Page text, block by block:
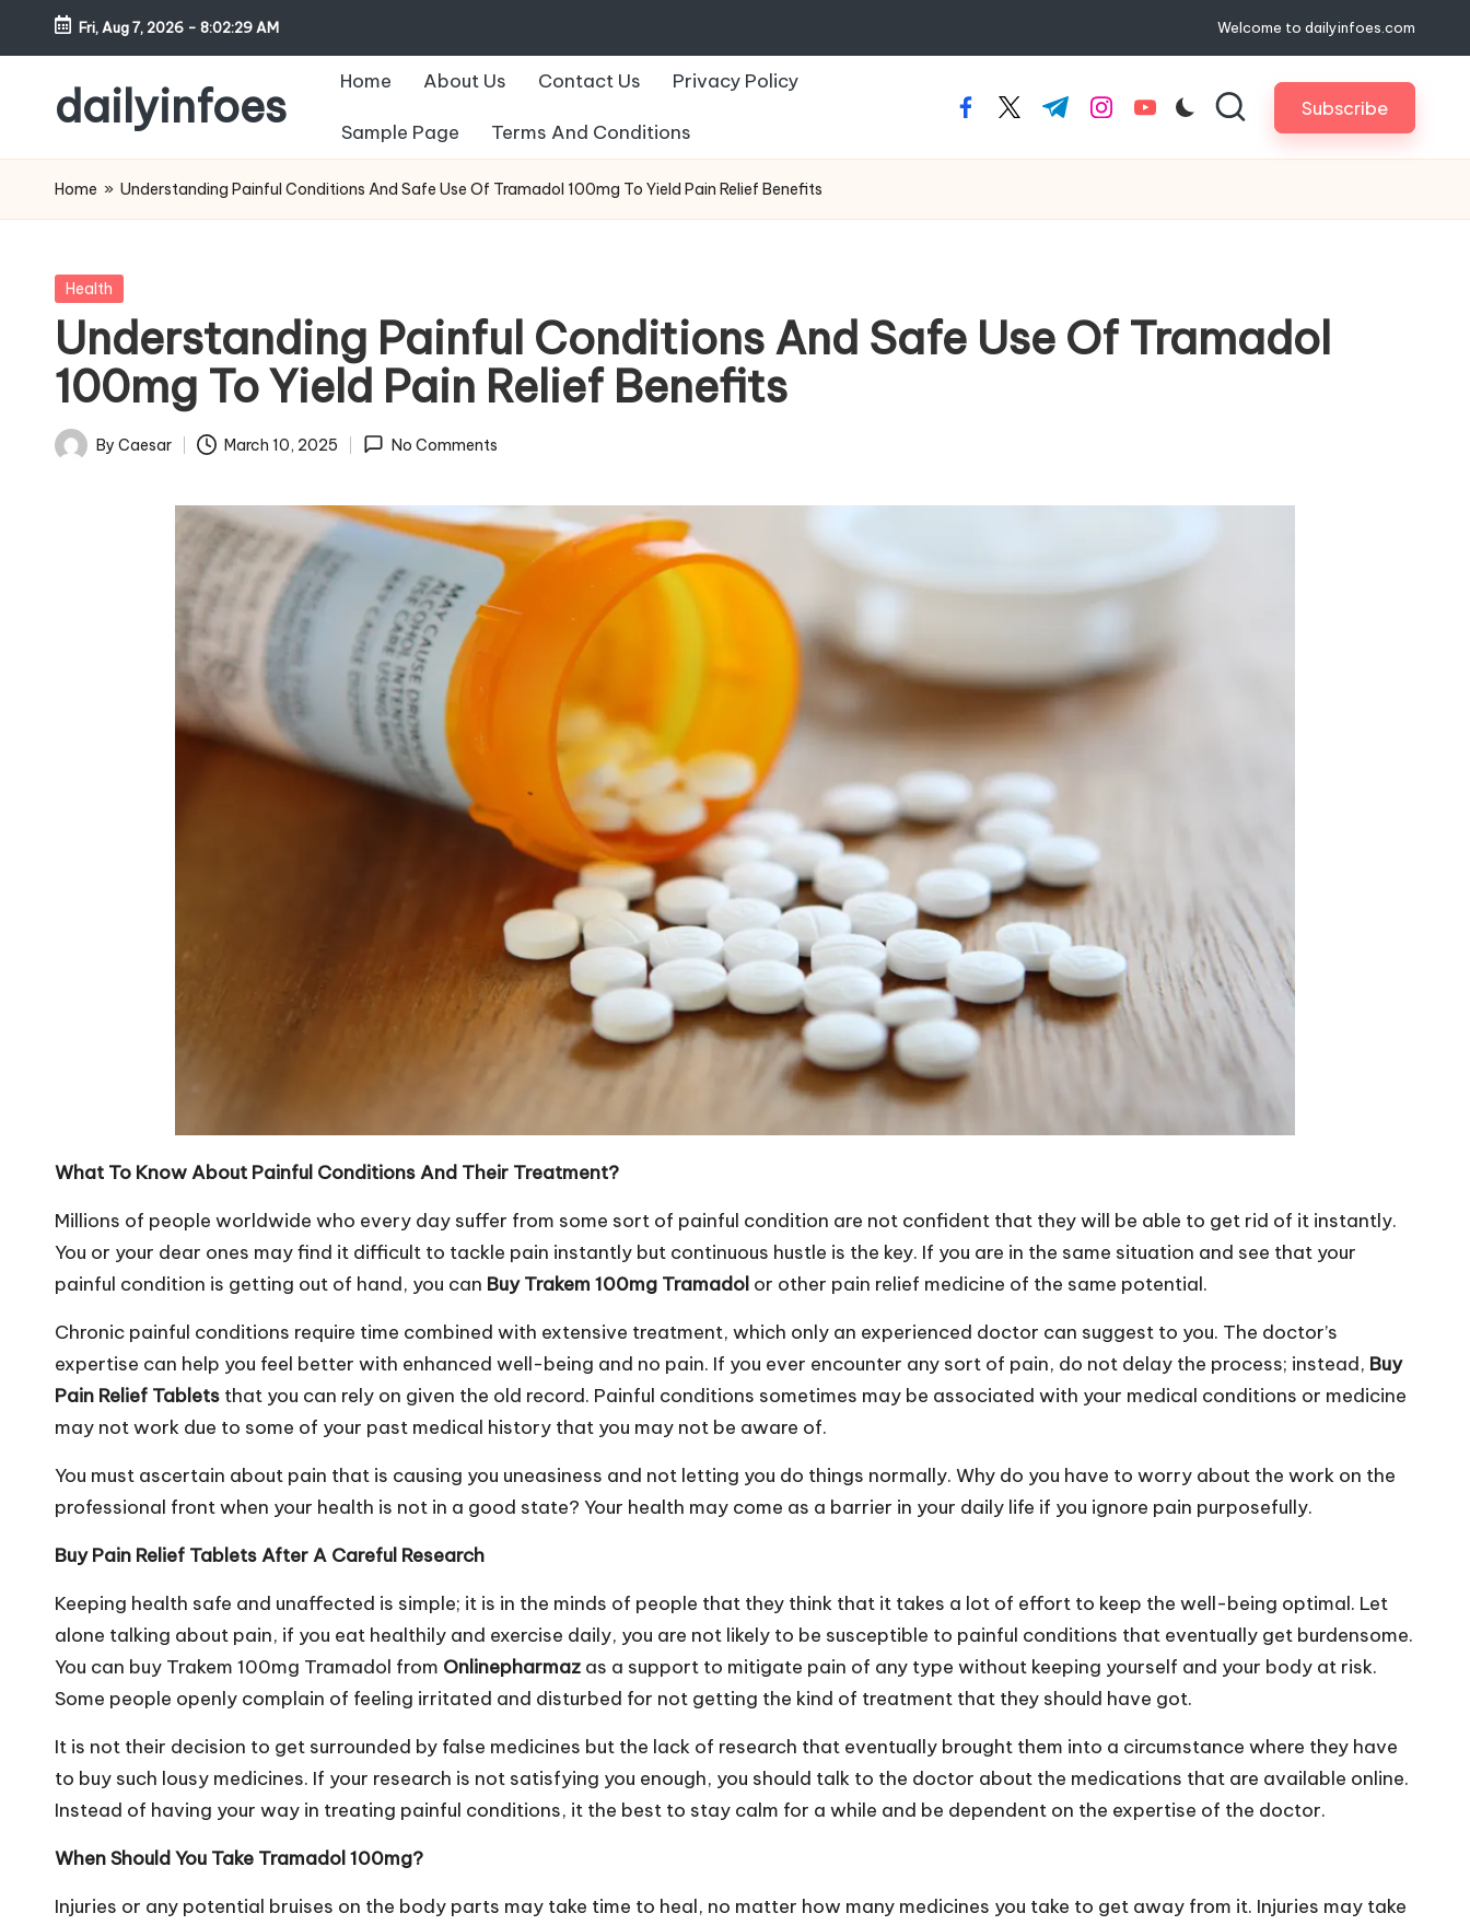
Skip
content
Fri, Aug 7, 2026 - 8:02:30 AM Welcome to dailyinfoes.com
dailyinfoes
WordPress
Blog
Home About Us Contact Us Privacy Policy
Sample Page Terms And Conditions
facebook.com
twitter.com
t.me instagram.com
youtube.com Subscribe
Home » Understanding Painful Conditions And Safe Use Of Tramadol 100mg To Yield Pain Relief Benefits
Posted
Health
Understanding Painful Conditions And Safe Use Of Tramadol
100mg To Yield Pain Relief Benefits
Posted
By Caesar March 10, 2025 No Comments
What To Know About Painful Conditions And Their Treatment?
Millions of people worldwide who every day suffer from some sort of painful condition are not confident that they will be able to get rid of it instantly.
You or your dear ones may find it difficult to tackle pain instantly but continuous hustle is the key. If you are in the same situation and see that your
painful condition is getting out of hand, you can Buy Trakem 100mg Tramadol or other pain relief medicine of the same potential.
Chronic painful conditions require time combined with extensive treatment, which only an experienced doctor can suggest to you. The doctor’s
expertise can help you feel better with enhanced well-being and no pain. If you ever encounter any sort of pain, do not delay the process; instead, Buy
Pain Relief Tablets that you can rely on given the old record. Painful conditions sometimes may be associated with your medical conditions or medicine
may not work due to some of your past medical history that you may not be aware of.
You must ascertain about pain that is causing you uneasiness and not letting you do things normally. Why do you have to worry about the work on the
professional front when your health is not in a good state? Your health may come as a barrier in your daily life if you ignore pain purposefully.
Buy Pain Relief Tablets After A Careful Research
Keeping health safe and unaffected is simple; it is in the minds of people that they think that it takes a lot of effort to keep the well-being optimal. Let
alone talking about pain, if you eat healthily and exercise daily, you are not likely to be susceptible to painful conditions that eventually get burdensome.
You can buy Trakem 100mg Tramadol from Onlinepharmaz as a support to mitigate pain of any type without keeping yourself and your body at risk.
Some people openly complain of feeling irritated and disturbed for not getting the kind of treatment that they should have got.
It is not their decision to get surrounded by false medicines but the lack of research that eventually brought them into a circumstance where they have
to buy such lousy medicines. If your research is not satisfying you enough, you should talk to the doctor about the medications that are available online.
Instead of having your way in treating painful conditions, it the best to stay calm for a while and be dependent on the expertise of the doctor.
When Should You Take Tramadol 100mg?
Injuries or any potential bruises on the body parts may take time to heal, no matter how many medicines you take to get away from it. Injuries may take